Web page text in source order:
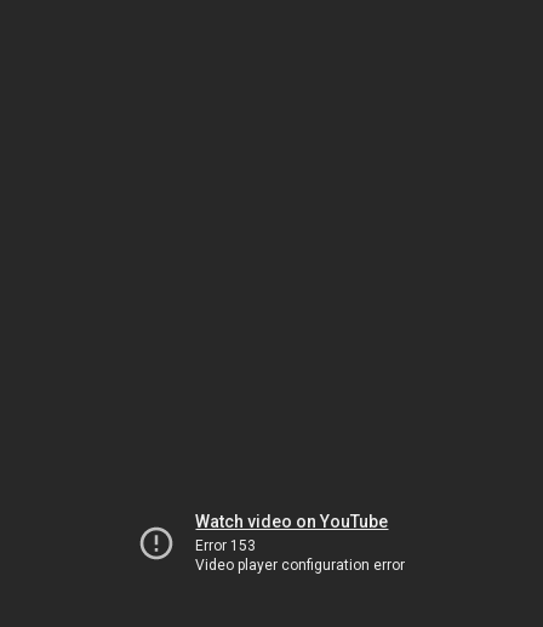
Watch video on YouTube
Error 153
Video player configuration error